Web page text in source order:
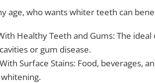
age, who wants whiter teeth can
Healthy Teeth and Gums: The
or gum disease.
Surface Stains: Food, beverages,